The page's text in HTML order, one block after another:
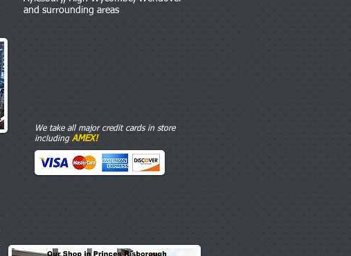
and surrounding areas
We take all major credit cards in store
including AMEX!